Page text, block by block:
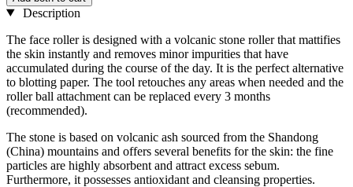
Description
The face roller is designed with a volcanic stone roller that mattifies
the skin instantly and removes minor impurities that have
accumulated during the course of the day. It is the perfect alternative
to blotting paper. The tool retouches any areas when needed and the
roller ball attachment can be replaced every 3 months
(recommended).
The stone is based on volcanic ash sourced from the Shandong
(China) mountains and offers several benefits for the skin: the fine
particles are highly absorbent and attract excess sebum.
Furthermore, it possesses antioxidant and cleansing properties.